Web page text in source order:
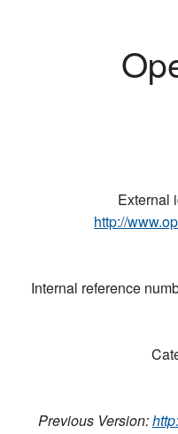
External
http://
Internal reference
Previous Version: